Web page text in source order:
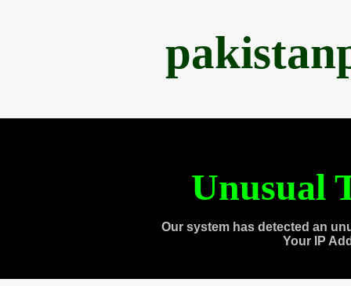
Unusual
Our system has detected an
Your IP